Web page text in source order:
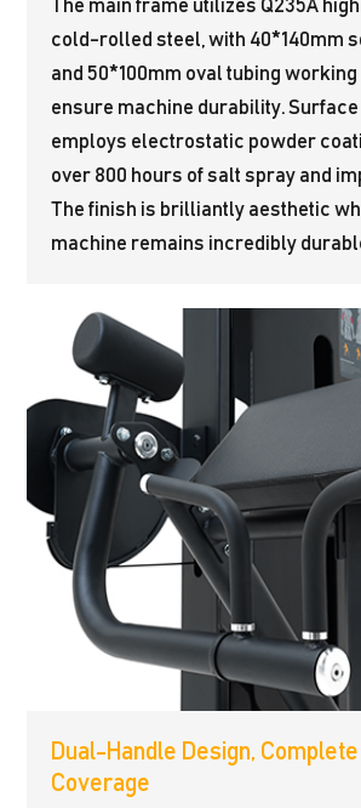
The main frame utilizes Q235A
cold-rolled steel, with 40*140mm
and 50*100mm oval tubing
ensure machine durability.
employs electrostatic powder
over 800 hours of salt spray and
The finish is brilliantly aesthetic
machine remains incredibly
Dual-Handle Design,
Coverage